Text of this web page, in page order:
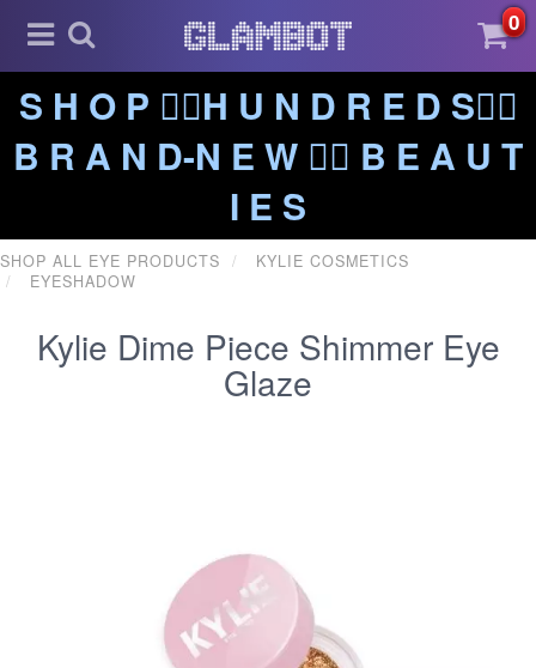
0
S H O P ❤️‍🔥H U N D R E D S❤️‍🔥
B R A N D-N E W ❤️‍🔥 B E A U T
I E S
SHOP ALL EYE PRODUCTS
KYLIE COSMETICS
EYESHADOW
Kylie Dime Piece Shimmer Eye
Glaze